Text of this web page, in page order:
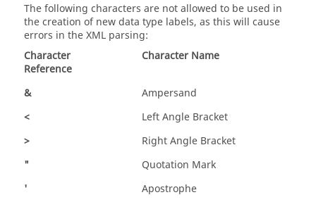
The following characters are not allowed to be used in
the creation of new data type labels, as this will cause
errors in the XML parsing:
Character
Reference
Character Name
&
Ampersand
<
Left Angle Bracket
>
Right Angle Bracket
"
Quotation Mark
'
Apostrophe